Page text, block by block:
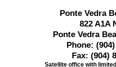
Ponte Vedra
822 A1A
Ponte Vedra
Phone:
Fax: (904)
Satellite office with